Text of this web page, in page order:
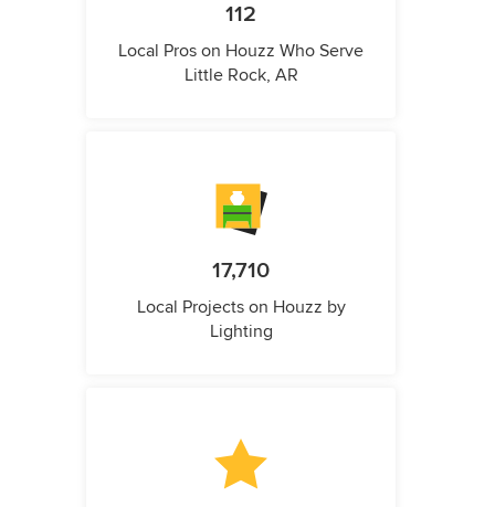
112
Local Pros on Houzz Who Serve
Little Rock, AR
17,710
Local Projects on Houzz by
Lighting